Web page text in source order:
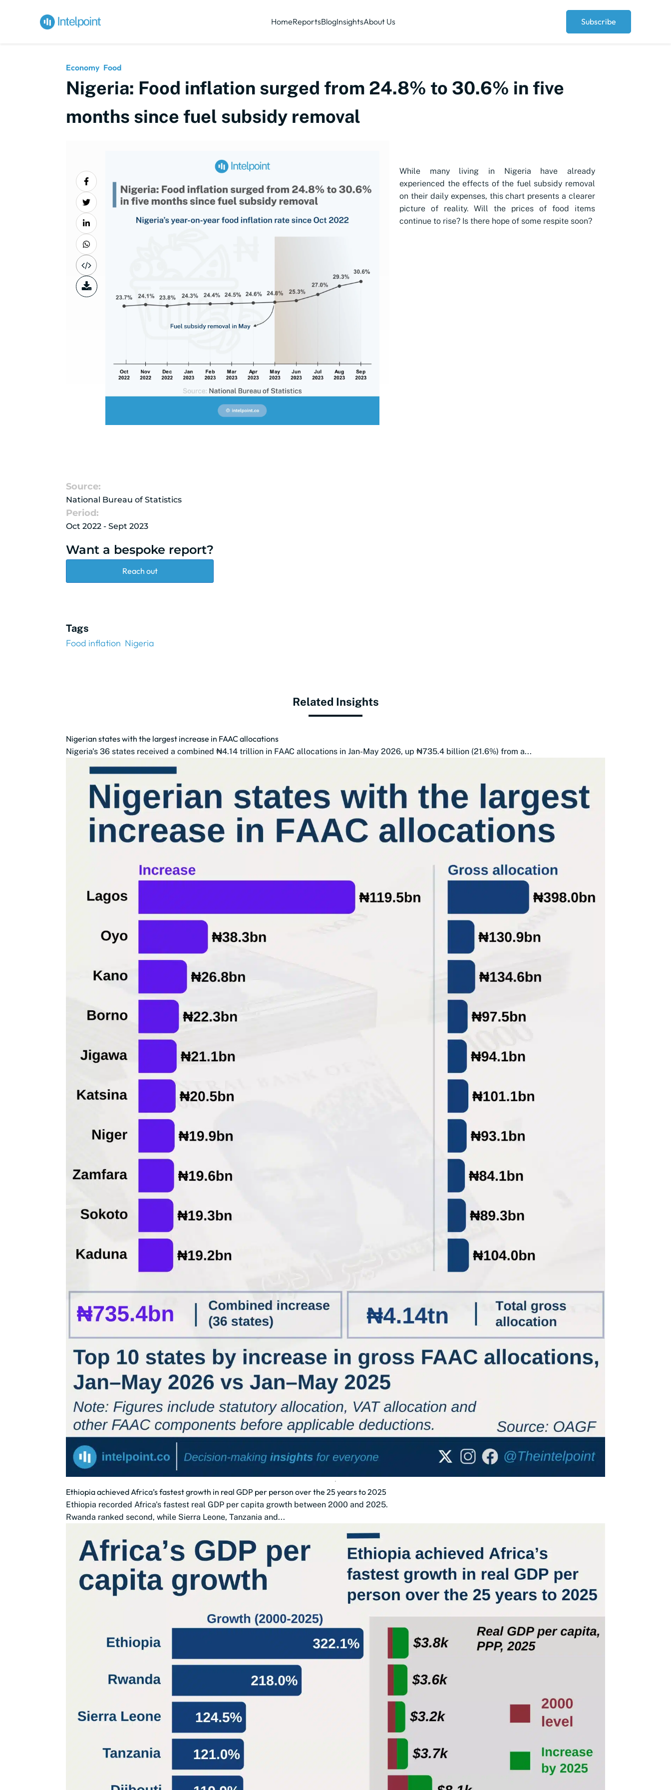
HomeReportsBlogInsightsAbout Us Subscribe
Economy Food
Nigeria: Food inflation surged from 24.8% to 30.6% in five
months since fuel subsidy removal
While many living in Nigeria have already
experienced the effects of the fuel subsidy removal
on their daily expenses, this chart presents a clearer
picture of reality. Will the prices of food items
continue to rise? Is there hope of some respite soon?
Source:
National Bureau of Statistics
Period:
Oct 2022 - Sept 2023
Want a bespoke report?
Reach out
Tags
Food inflation Nigeria
Related Insights
Nigerian states with the largest increase in FAAC allocations
Nigeria's 36 states received a combined ₦4.14 trillion in FAAC allocations in Jan-May 2026, up ₦735.4 billion (21.6%) from a...
Ethiopia achieved Africa’s fastest growth in real GDP per person over the 25 years to 2025
Ethiopia recorded Africa's fastest real GDP per capita growth between 2000 and 2025.
Rwanda ranked second, while Sierra Leone, Tanzania and...